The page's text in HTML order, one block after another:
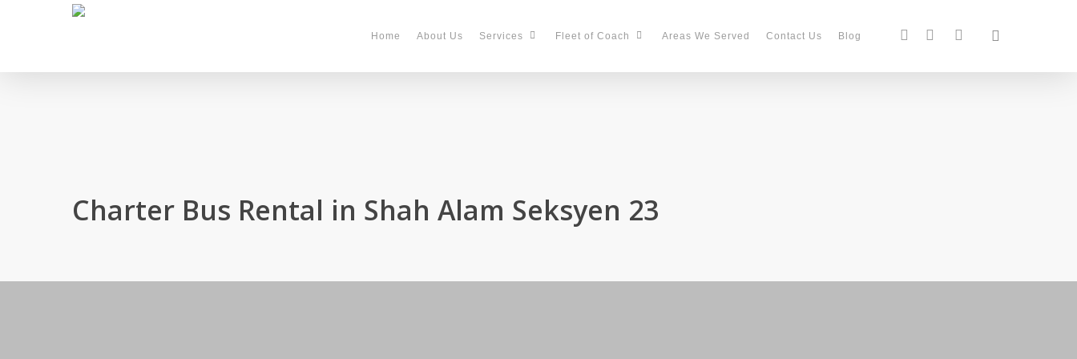
content
Home About Us Services Fleet of Coach Areas We Served Contact Us Blog facebookinstagramphone
Charter Bus Rental in Shah Alam Seksyen 23